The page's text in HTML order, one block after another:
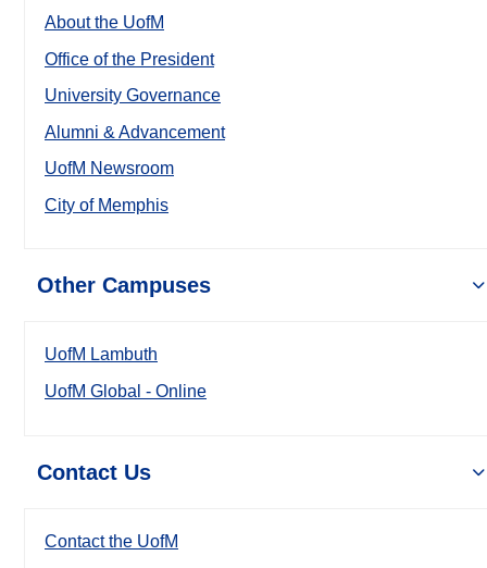
About the UofM
Office of the President
University Governance
Alumni & Advancement
UofM Newsroom
City of Memphis
Other Campuses
UofM Lambuth
UofM Global - Online
Contact Us
Contact the UofM